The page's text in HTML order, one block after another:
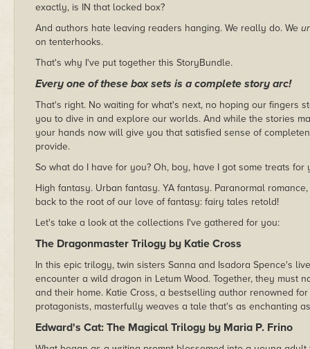
exactly, is IN that locked box?
And authors hate leaving readers hanging. We really do. We
on tenterhooks.
That's why I've put together this StoryBundle.
Every one of these box sets is a complete story arc!
That's right. No waiting for what's next, no hoping our fingers
you to dive in and explore our worlds. And while the stories
your hands now will give you that satisfied sense of
provide.
So what do I have for you? Oh, boy, have I got some treats for
High fantasy. Urban fantasy. YA fantasy. Paranormal
back to the root of our love of fantasy: fairy tales retold!
Let's take a look at the collections I've gathered for you:
The Dragonmaster Trilogy by Katie Cross
In this epic trilogy, twin sisters Sanna and Isadora Spence's
encounter a wild dragon in Letum Wood. Together, they must
and their home. Katie Cross, a bestselling author renowned
protagonists, masterfully weaves a tale that's as enchanting
Edward's Cat: The Magical Trilogy by Maria P. Frino